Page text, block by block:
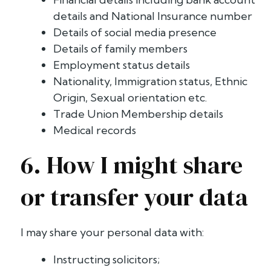
details and National Insurance number
Details of social media presence
Details of family members
Employment status details
Nationality, Immigration status, Ethnic
Origin, Sexual orientation etc.
Trade Union Membership details
Medical records
6. How I might share
or transfer your data
I may share your personal data with:
Instructing solicitors;